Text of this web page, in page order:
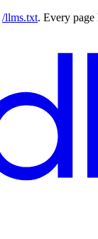
/llms.txt. Every